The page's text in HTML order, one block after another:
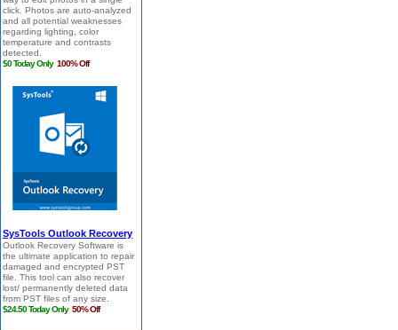
click. Photos are auto-analyzed
and all potential weaknesses
regarding lighting, color
temperature and contrasts
detected.
$0 Today Only 100% Off
SysTools Outlook Recovery
Outlook Recovery Software is
the ultimate application to repair
damaged and encrypted PST
file. This tool can also recover
lost/ permanently deleted data
from PST files of any size.
$24.50 Today Only 50% Off